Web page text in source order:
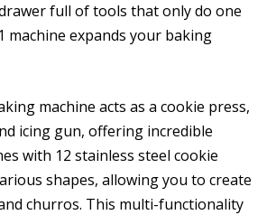
full of tools that only do one
machine expands your baking
machine acts as a cookie press,
icing gun, offering incredible
with 12 stainless steel cookie
shapes, allowing you to create
churros. This multi-functionality